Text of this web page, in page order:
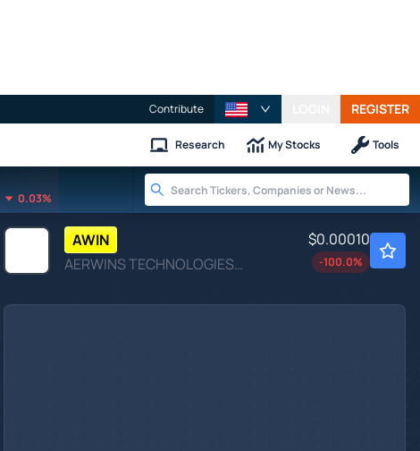
Contribute REGISTER
Research My Stocks Tools
0.03%
AWIN
AERWINS TECHNOLOGIES INC by AERWINS Technologies Inc.
$0.00010
-100.0%